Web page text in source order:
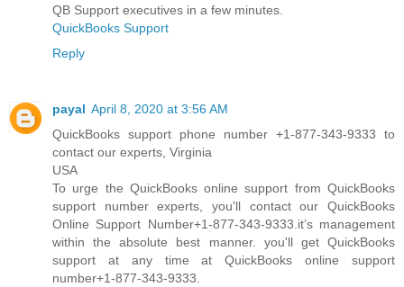
QB Support executives in a few minutes.
QuickBooks Support
Reply
payal April 8, 2020 at 3:56 AM
QuickBooks support phone number +1-877-343-9333 to
contact our experts, Virginia
USA
To urge the QuickBooks online support from QuickBooks
support number experts, you'll contact our QuickBooks
Online Support Number+1-877-343-9333.it’s management
within the absolute best manner. you'll get QuickBooks
support at any time at QuickBooks online support
number+1-877-343-9333.